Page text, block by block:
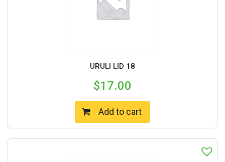
URULI LID 18
$17.00
Add to cart